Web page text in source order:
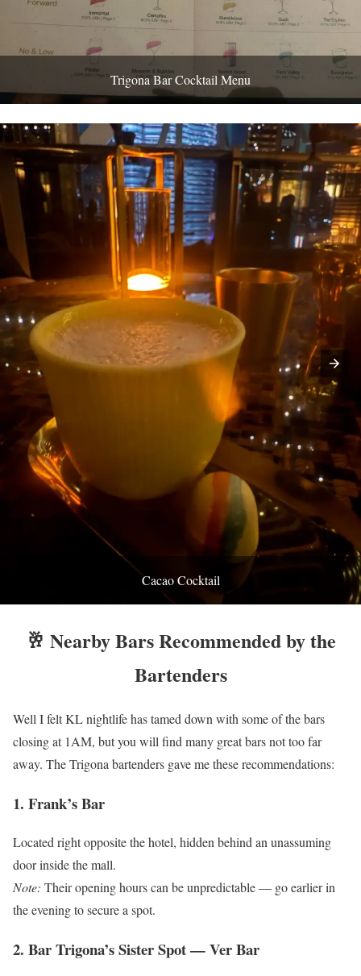
Trigona Bar Cocktail Menu
Cacao Cocktail
🥂 Nearby Bars Recommended by the
Bartenders
Well I felt KL nightlife has tamed down with some of the bars
closing at 1AM, but you will find many great bars not too far
away. The Trigona bartenders gave me these recommendations:
1. Frank’s Bar
Located right opposite the hotel, hidden behind an unassuming
door inside the mall.
Note: Their opening hours can be unpredictable — go earlier in
the evening to secure a spot.
2. Bar Trigona’s Sister Spot — Ver Bar